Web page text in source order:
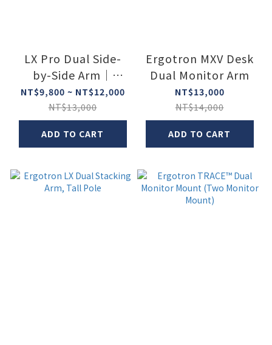
LX Pro Dual Side-
by-Side Arm｜
Ergotron
NT$9,800 ~ NT$12,000
NT$13,000
ADD TO CART
Ergotron MXV Desk
Dual Monitor Arm
NT$13,000
NT$14,000
ADD TO CART